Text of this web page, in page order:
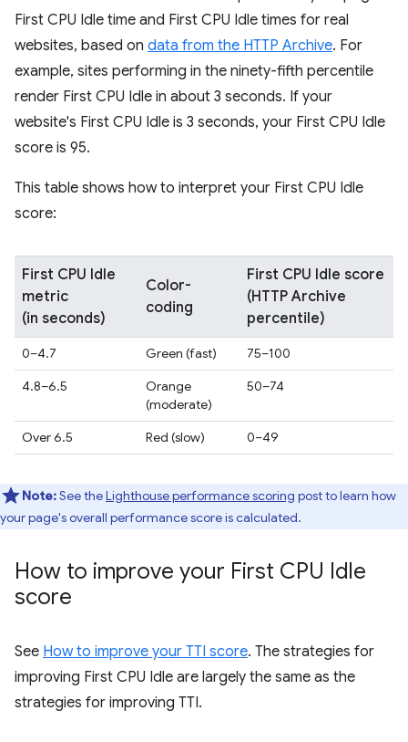
First CPU Idle time and First CPU Idle times for real
websites, based on data from the HTTP Archive. For
example, sites performing in the ninety-fifth percentile
render First CPU Idle in about 3 seconds. If your
website's First CPU Idle is 3 seconds, your First CPU Idle
score is 95.
This table shows how to interpret your First CPU Idle
score:
First CPU Idle
metric
(in seconds)
Color-
coding
First CPU Idle score
(HTTP Archive
percentile)
0–4.7 Green (fast)
75–100
4.8–6.5
Orange
(moderate)
50–74
Over 6.5 Red (slow) 0–49
Note:See theLighthouse performance scoring post to learn how
your page's overall performance score is calculated.
How to improve your First CPU Idle
score
See How to improve your TTI score. The strategies for
improving First CPU Idle are largely the same as the
strategies for improving TTI.